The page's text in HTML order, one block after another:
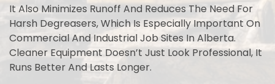
It Also Minimizes Runoff And Reduces The Need For
Harsh Degreasers, Which Is Especially Important On
Commercial And Industrial Job Sites In Alberta.
Cleaner Equipment Doesn’t Just Look Professional, It
Runs Better And Lasts Longer.